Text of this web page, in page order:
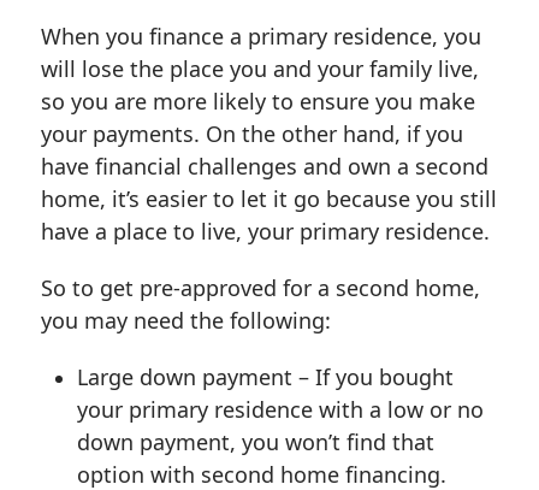
When you finance a primary residence, you
will lose the place you and your family live,
so you are more likely to ensure you make
your payments. On the other hand, if you
have financial challenges and own a second
home, it’s easier to let it go because you still
have a place to live, your primary residence.
So to get pre-approved for a second home,
you may need the following:
Large down payment – If you bought
your primary residence with a low or no
down payment, you won’t find that
option with second home financing.